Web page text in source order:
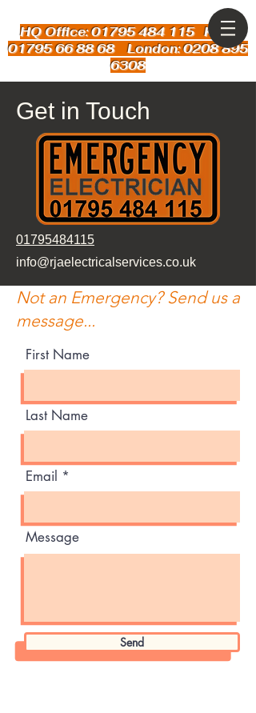
HQ Office: 01795 484 115Kent:
01795 66 88 68 London: 0208 895
6308
Get in Touch
01795484115
info@rjaelectricalservices.co.uk
Not an Emergency? Send us a
message...
First Name
Last Name
Email
Message
Send